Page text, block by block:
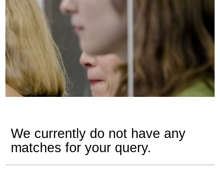
We currently do not have any
matches for your query.